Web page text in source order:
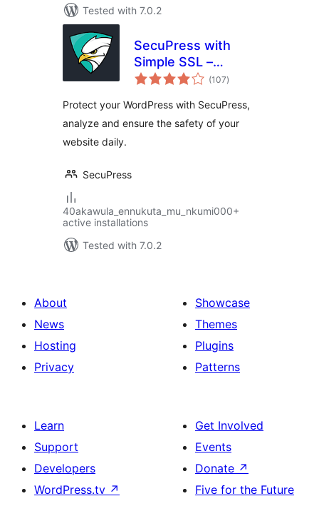
Tested with 7.0.2
SecuPress with
Simple SSL –
Simple and
Security
(107total
ratings
)
Protect your WordPress with SecuPress,
analyze and ensure the safety of your
website daily.
SecuPress
40akawula_ennukuta_mu_nkumi000+
active installations
Tested with 7.0.2
About
News
Hosting
Privacy
Showcase
Themes
Plugins
Patterns
Learn
Support
Developers
WordPress.tv ↗
Get Involved
Events
Donate ↗
Five for the Future